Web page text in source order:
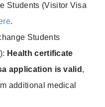
Students (Visitor Visa
.
Students
Health certificate
application is valid ,
additional medical